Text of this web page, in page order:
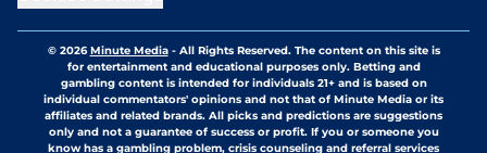
© 2026Minute Media- All Rights Reserved. The content on this site is
for entertainment and educational purposes only. Betting and
gambling content is intended for individuals 21+ and is based on
individual commentators' opinions and not that of Minute Media or its
affiliates and related brands. All picks and predictions are suggestions
only and not a guarantee of success or profit. If you or someone you
know has a gambling problem, crisis counseling and referral services